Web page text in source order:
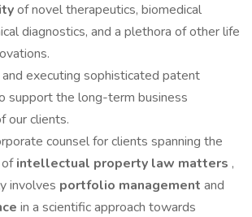
of novel therapeutics, biomedical
diagnostics, and a plethora of other life
executing sophisticated patent
support the long-term business
our clients.
counsel for clients spanning the
intellectual property law matters ,
involves portfolio management and
in a scientific approach towards